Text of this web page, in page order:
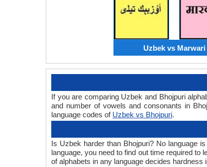
Uzbek vs Marwari
If you are comparing Uzbek and Bhojpuri
and number of vowels and consonants in
language codes of Uzbek vs Bhojpuri.
Is Uzbek harder than Bhojpuri? No language
language, you need to find out time required to
of alphabets in any language decides hardness